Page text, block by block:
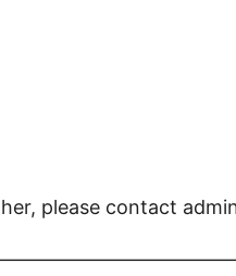
please contact